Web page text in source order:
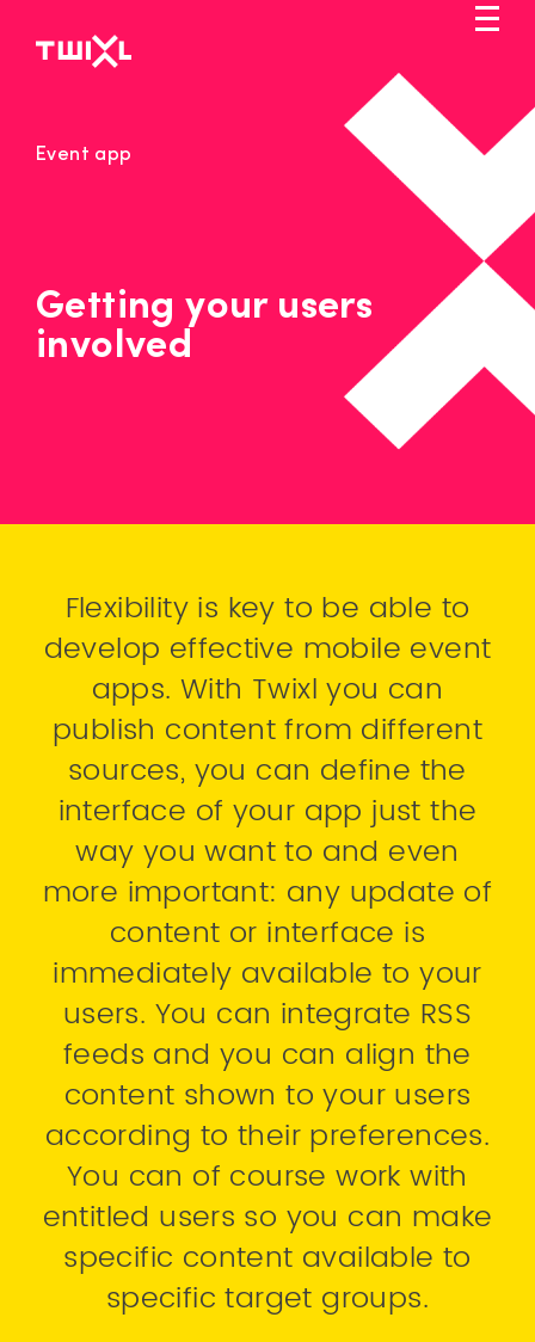
main
Blog
Event app
Getting your users
involved
Flexibility is key to be able to
develop effective mobile event
apps. With Twixl you can
publish content from different
sources, you can define the
interface of your app just the
way you want to and even
more important: any update of
content or interface is
immediately available to your
users. You can integrate RSS
feeds and you can align the
content shown to your users
according to their preferences.
You can of course work with
entitled users so you can make
specific content available to
specific target groups.